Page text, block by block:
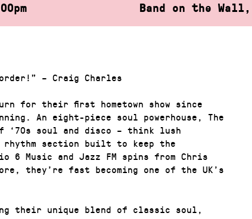
Band on the Wall,
– Craig Charles
for their first hometown show since
An eight-piece soul powerhouse, The
‘70s soul and disco – think lush
rhythm section built to keep the
6 Music and Jazz FM spins from Chris
they’re fast becoming one of the UK’s
their unique blend of classic soul,